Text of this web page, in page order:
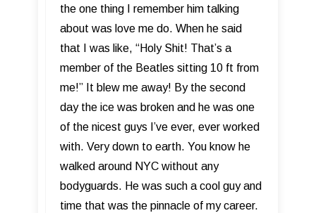
the one thing I remember him talking
about was love me do. When he said
that I was like, “Holy Shit! That’s a
member of the Beatles sitting 10 ft from
me!” It blew me away! By the second
day the ice was broken and he was one
of the nicest guys I’ve ever, ever worked
with. Very down to earth. You know he
walked around NYC without any
bodyguards. He was such a cool guy and
time that was the pinnacle of my career.